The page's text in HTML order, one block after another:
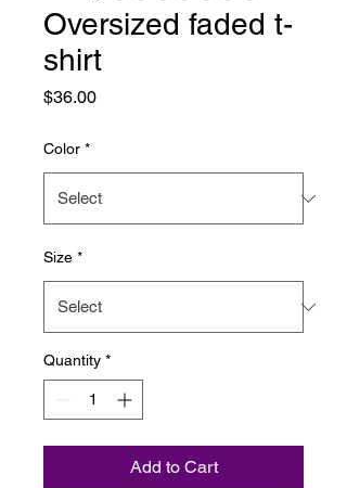
Oversized faded t-
shirt
$36.00Price
Color *
Size *
Quantity *
Add to Cart